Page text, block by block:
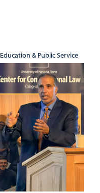
Education & Public Service